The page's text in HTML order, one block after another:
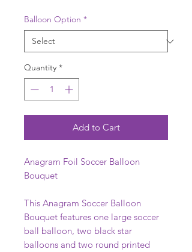
Balloon Option *
Quantity *
Add to Cart
Anagram Foil Soccer Balloon
Bouquet
This Anagram Soccer Balloon
Bouquet features one large soccer
ball balloon, two black star
balloons and two round printed